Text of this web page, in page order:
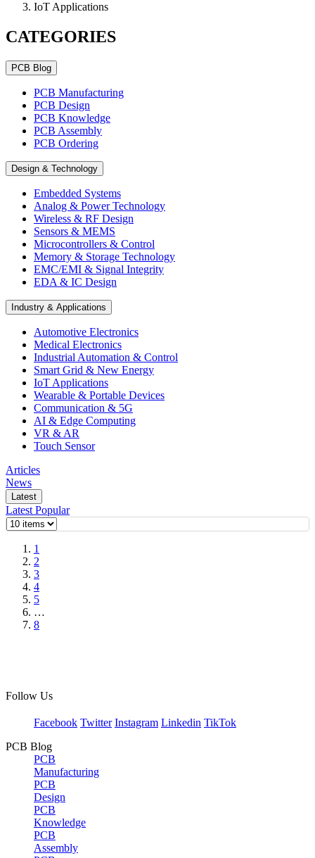
IoT Applications
CATEGORIES
PCB Blog
PCB Manufacturing
PCB Design
PCB Knowledge
PCB Assembly
PCB Ordering
Design & Technology
Embedded Systems
Analog & Power Technology
Wireless & RF Design
Sensors & MEMS
Microcontrollers & Control
Memory & Storage Technology
EMC/EMI & Signal Integrity
EDA & IC Design
Industry & Applications
Automotive Electronics
Medical Electronics
Industrial Automation & Control
Smart Grid & New Energy
IoT Applications
Wearable & Portable Devices
Communication & 5G
AI & Edge Computing
VR & AR
Touch Sensor
Articles
News
Latest
Latest Popular
1
2
3
4
5
…
8
Follow Us
Facebook Twitter Instagram Linkedin TikTok
PCB Blog
PCB
Manufacturing
PCB
Design
PCB
Knowledge
PCB
Assembly